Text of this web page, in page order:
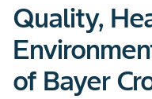
Quality,
of Bayer